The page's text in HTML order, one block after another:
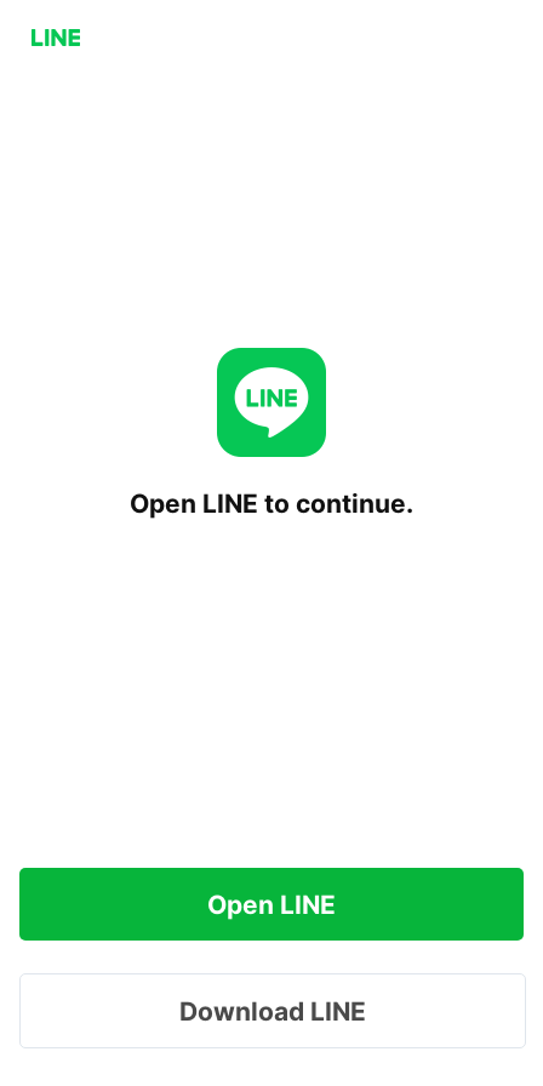
Open LINE to continue.
Open LINE
Download LINE